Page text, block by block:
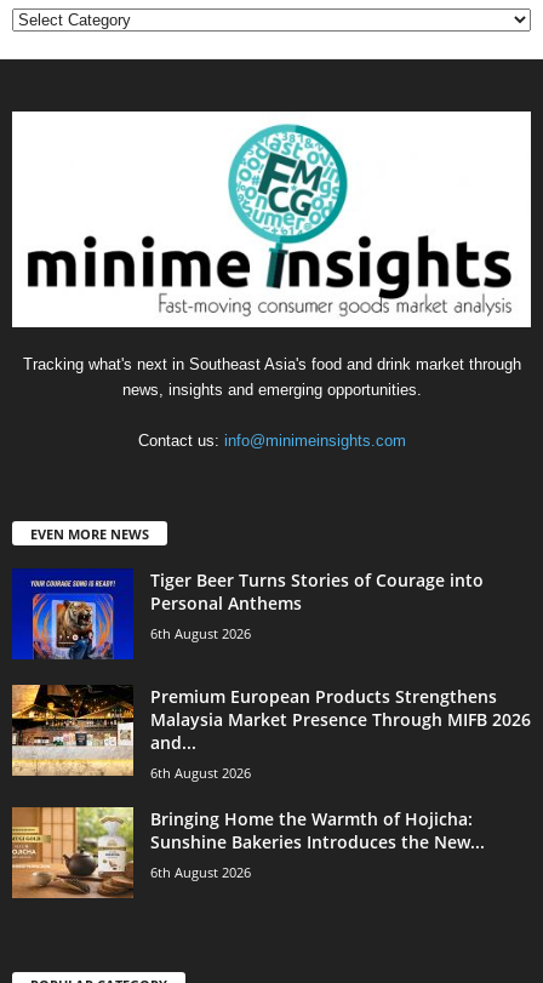
Categories
Tracking what's next in Southeast Asia's food and drink market through
news, insights and emerging opportunities.
Contact us: info@minimeinsights.com
EVEN MORE NEWS
Tiger Beer Turns Stories of Courage into
Personal Anthems
6th August 2026
Premium European Products Strengthens
Malaysia Market Presence Through MIFB 2026
and...
6th August 2026
Bringing Home the Warmth of Hojicha:
Sunshine Bakeries Introduces the New...
6th August 2026